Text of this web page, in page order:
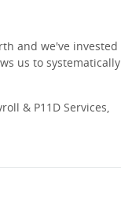
and we've invested
us to systematically
& P11D Services,